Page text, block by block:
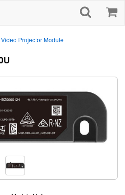
Video Projector Module